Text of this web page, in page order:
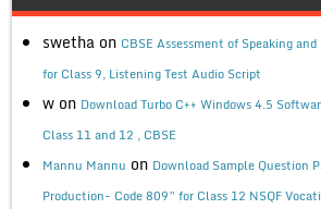
swetha on CBSE Assessment of Speaking
for Class 9, Listening Test Audio Script
w on Download Turbo C++ Windows 4.5
Class 11 and 12 , CBSE
Mannu Mannu on Download Sample Question
Production- Code 809” for Class 12 NSQF